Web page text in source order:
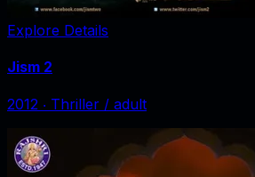
Explore Details
Jism 2
2012 ‧ Thriller / adult